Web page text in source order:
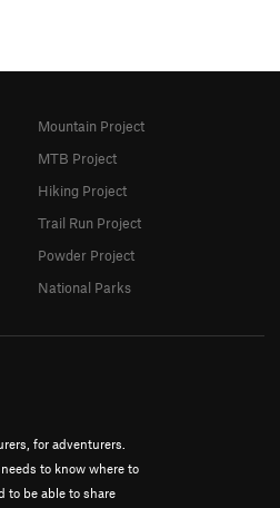
for adventurers.
to know where to
to be able to share
Mountain Project
MTB Project
Hiking Project
Trail Run Project
Powder Project
National Parks